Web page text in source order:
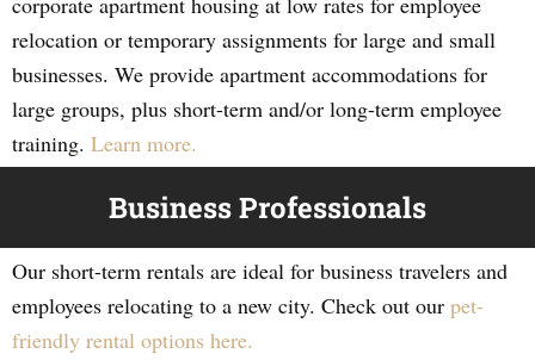
relocation or temporary assignments for large and small
businesses. We provide apartment accommodations for
large groups, plus short-term and/or long-term employee
training. Learn more.
Business Professionals
Our short-term rentals are ideal for business travelers and
employees relocating to a new city. Check out our pet-
friendly rental options here.